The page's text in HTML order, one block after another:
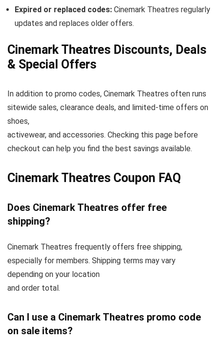
Expired or replaced codes: Cinemark Theatres regularly
updates and replaces older offers.
Cinemark Theatres Discounts, Deals
& Special Offers
In addition to promo codes, Cinemark Theatres often runs
sitewide sales, clearance deals, and limited-time offers on
shoes,
activewear, and accessories. Checking this page before
checkout can help you find the best savings available.
Cinemark Theatres Coupon FAQ
Does Cinemark Theatres offer free
shipping?
Cinemark Theatres frequently offers free shipping,
especially for members. Shipping terms may vary
depending on your location
and order total.
Can I use a Cinemark Theatres promo code
on sale items?